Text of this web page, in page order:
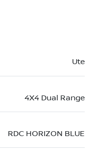
Ute
4X4 Dual Range
RDC HORIZON BLUE